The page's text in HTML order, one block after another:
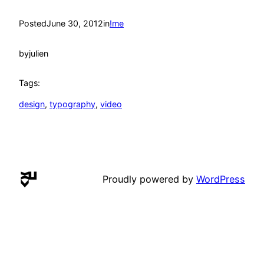
PostedJune 30, 2012in!me
byjulien
Tags:
design, typography, video
Proudly powered by WordPress